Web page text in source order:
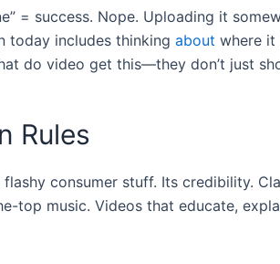
= success. Nope. Uploading it
today includes thinking about where it
do video get this—they don’t just
Rules
flashy consumer stuff. Its credibility.
top music. Videos that educate,